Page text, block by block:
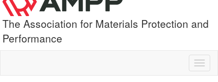
The Association for Materials Protection and
Performance